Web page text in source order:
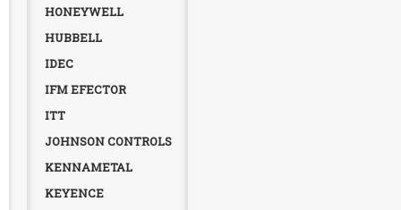
HONEYWELL
HUBBELL
IDEC
IFM EFECTOR
ITT
JOHNSON CONTROLS
KENNAMETAL
KEYENCE